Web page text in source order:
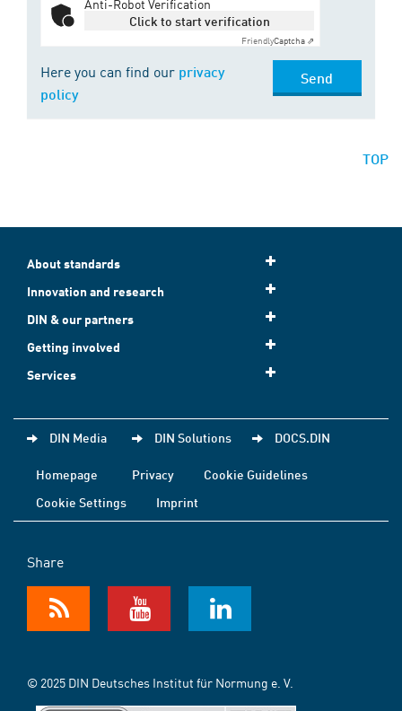
Anti-Robot Verification
Click to start verification
FriendlyCaptcha ⇗
Here you can find our privacy
policy
Send
TOP
About standards
Innovation and research
DIN & our partners
Getting involved
Services
DIN Media DIN Solutions DOCS.DIN
Homepage Privacy
Cookie Guidelines
Cookie Settings
Imprint
Share
© 2025 DIN Deutsches Institut für Normung e. V.